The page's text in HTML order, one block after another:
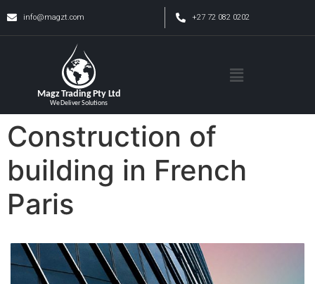
info@magzt.com +27 72 082 0202
Construction of
building in French
Paris